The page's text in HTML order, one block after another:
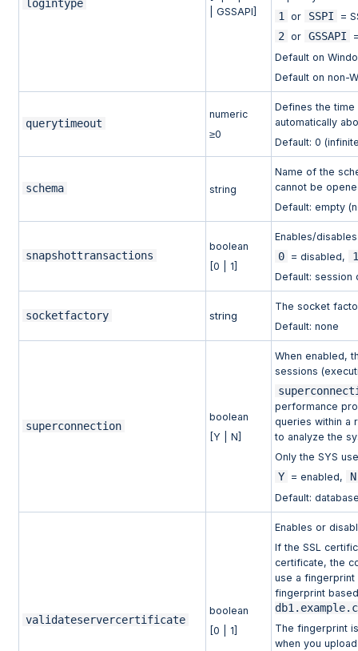
logintype
| GSSAPI]
1 or SSPI =
2 or GSSAPI
Default on
Default on non-
querytimeout
numeric
≥0
Defines the
automatically
Default: 0
schema string
Name of the
cannot be
Default: empty
snapshottransactions
boolean
[0 | 1]
Enables/
0 = disabled, 1
Default: session
socketfactory string
The socket
Default: none
superconnection
boolean
[Y | N]
When enabled,
sessions
performance
queries within a
to analyze the
Only the SYS
Y = enabled, N
Default:
validateservercertificate
boolean
[0 | 1]
Enables or
If the SSL
certificate, the
use a fingerprint
fingerprint
The fingerprint
when you